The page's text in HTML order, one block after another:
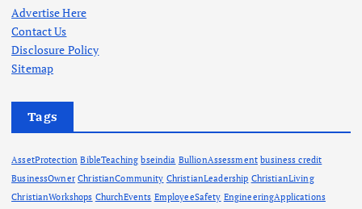
v
e
s
Advertise Here
Contact Us
Disclosure Policy
Sitemap
Tags
AssetProtection BibleTeaching bseindia BullionAssessment business credit
BusinessOwner ChristianCommunity ChristianLeadership ChristianLiving
ChristianWorkshops ChurchEvents EmployeeSafety EngineeringApplications